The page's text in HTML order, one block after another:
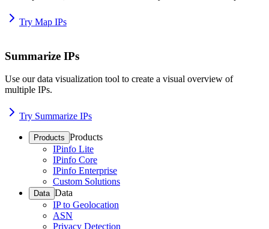
Try Map IPs
Summarize IPs
Use our data visualization tool to create a visual overview of
multiple IPs.
Try Summarize IPs
Products Products
IPinfo Lite
IPinfo Core
IPinfo Enterprise
Custom Solutions
Data Data
IP to Geolocation
ASN
Privacy Detection